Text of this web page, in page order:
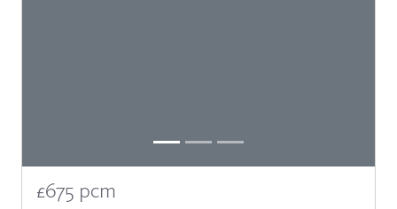
£675 pcm